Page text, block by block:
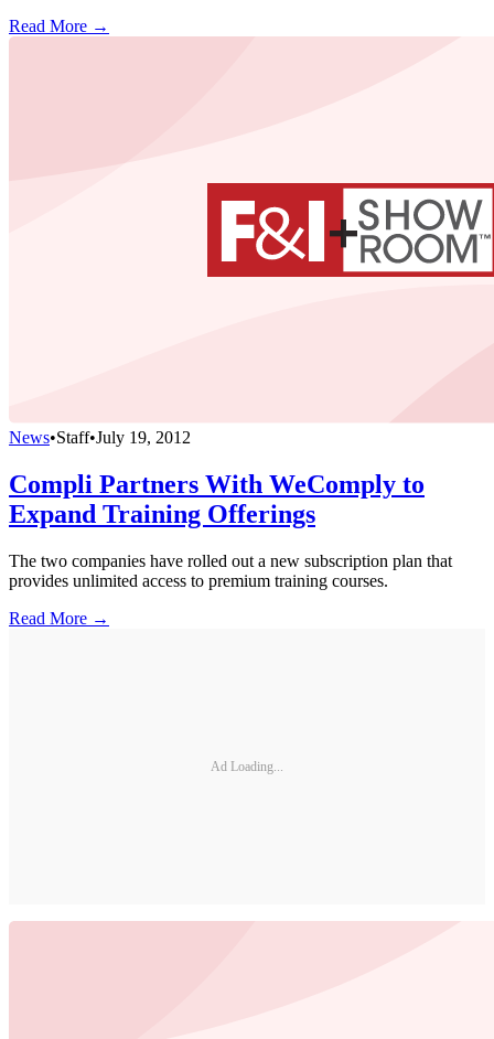
Read More →
News•Staff•July 19, 2012
Compli Partners With WeComply to
Expand Training Offerings
The two companies have rolled out a new subscription plan that
provides unlimited access to premium training courses.
Read More →
Ad Loading...